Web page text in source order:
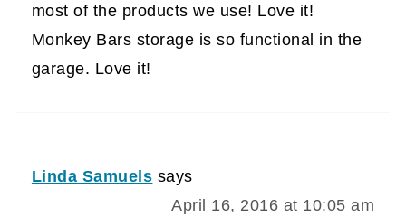
most of the products we use! Love it!
Monkey Bars storage is so functional in the
garage. Love it!
Linda Samuels says
April 16, 2016 at 10:05 am